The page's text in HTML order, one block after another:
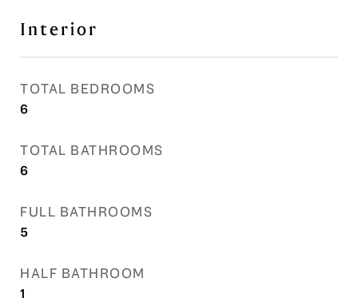
Interior
TOTAL BEDROOMS
6
TOTAL BATHROOMS
6
FULL BATHROOMS
5
HALF BATHROOM
1